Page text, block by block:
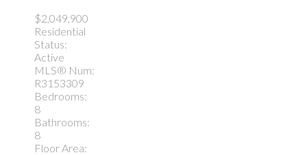
$2,049,900
Residential
Status:
Active
MLS® Num:
R3153309
Bedrooms:
8
Bathrooms:
8
Floor Area: